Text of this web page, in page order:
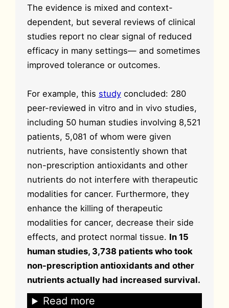
The evidence is mixed and context-
dependent, but several reviews of clinical
studies report no clear signal of reduced
efficacy in many settings— and sometimes
improved tolerance or outcomes.
For example, this studyconcluded: 280
peer-reviewed in vitro and in vivo studies,
including 50 human studies involving 8,521
patients, 5,081 of whom were given
nutrients, have consistently shown that
non-prescription antioxidants and other
nutrients do not interfere with therapeutic
modalities for cancer. Furthermore, they
enhance the killing of therapeutic
modalities for cancer, decrease their side
effects, and protect normal tissue. In 15
human studies, 3,738 patients who took
non-prescription antioxidants and other
nutrients actually had increased survival.
Read more